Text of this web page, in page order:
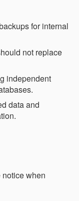
for internal
not replace
independent
data and
when